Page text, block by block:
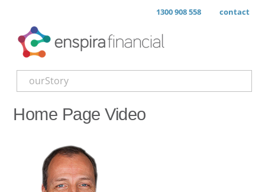
1300 908 558 contact
ourStory
Home Page Video